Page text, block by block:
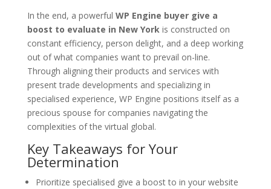
In the end, a powerful WP Engine buyer give a
boost to evaluate in New Yorkis constructed on
constant efficiency, person delight, and a deep working
out of what companies want to prevail on-line.
Through aligning their products and services with
present trade developments and specializing in
specialised experience, WP Engine positions itself as a
precious spouse for companies navigating the
complexities of the virtual global.
Key Takeaways for Your
Determination
Prioritize specialised give a boost to in your website